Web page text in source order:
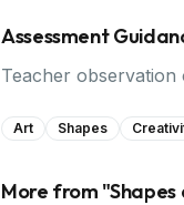
Assessment
Teacher observation
Art Shapes
More from "